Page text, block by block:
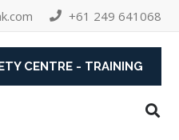
+61 249 641068
CENTRE - TRAINING